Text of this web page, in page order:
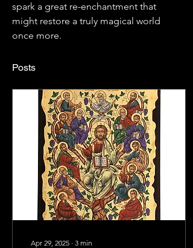
spark a great re-enchantment that
might restore a truly magical world
once more.
Posts
Apr 29, 2025 ∙ 3 min